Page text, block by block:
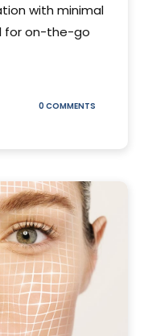
with minimal
for on-the-go
0 COMMENTS